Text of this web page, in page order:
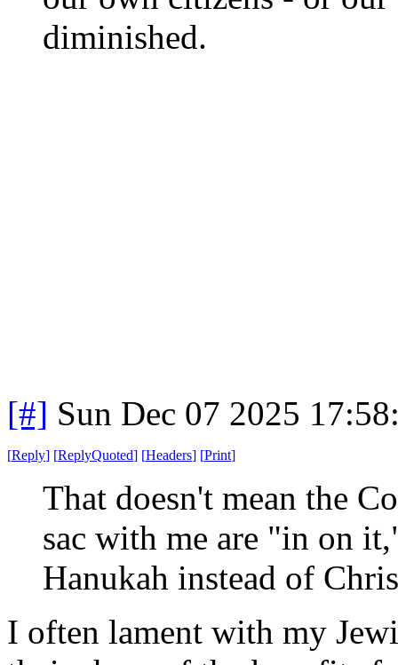
diminished.
[#] Sun Dec 07 2025
[Reply] [ReplyQuoted] [Headers] [Print]
That doesn't mean the
sac with me are "in on
Hanukah instead of
I often lament with my